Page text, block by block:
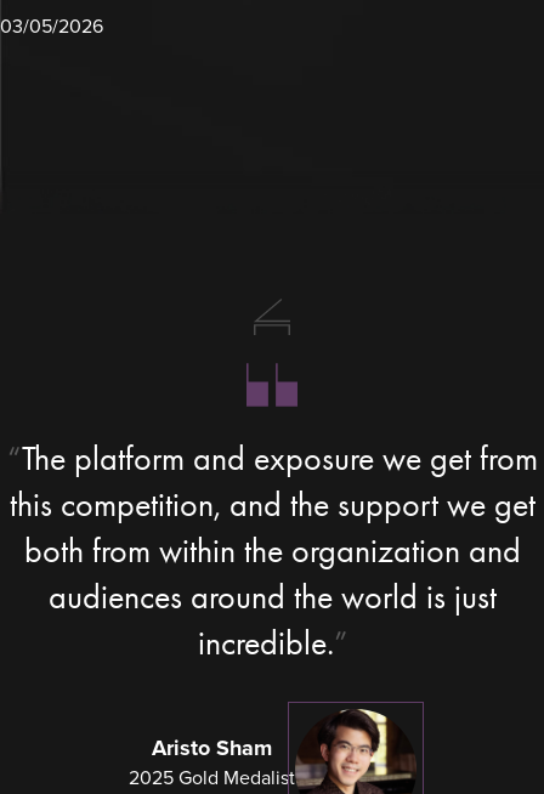
03/05/2026
The platform and exposure we get from
this competition, and the support we get
both from within the organization and
audiences around the world is just
incredible.
Aristo Sham
2025 Gold Medalist